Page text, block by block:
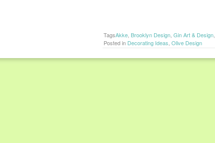
TagsAkke, Brooklyn Design, Gin Art & Design,
Posted in Decorating Ideas, Olive Design